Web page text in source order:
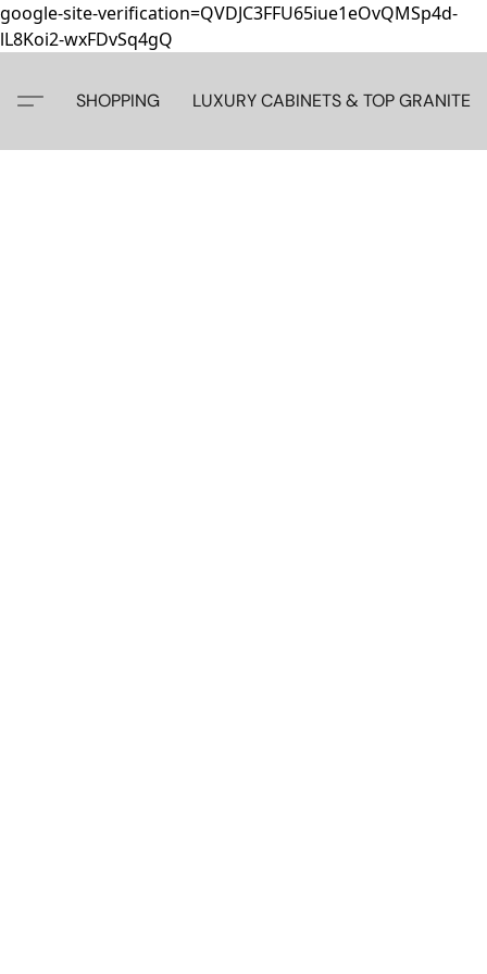
google-site-verification=QVDJC3FFU65iue1eOvQMSp4d-
lL8Koi2-wxFDvSq4gQ
SHOPPING LUXURY CABINETS & TOP GRANITE